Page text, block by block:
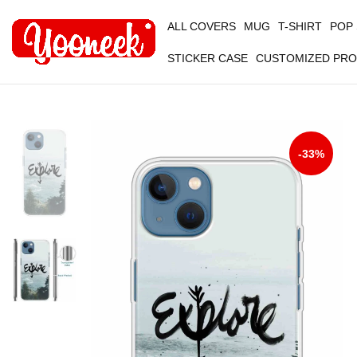
ALL COVERS MUG T-SHIRT POP
STICKER CASE CUSTOMIZED
-33%